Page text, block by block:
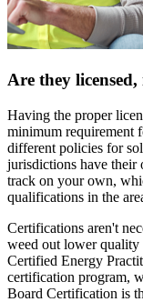
Are they
Having the proper
minimum requirement
different policies for
jurisdictions have their
track on your own,
qualifications in the
Certifications aren't
weed out lower
Certified Energy
certification program,
Board Certification is